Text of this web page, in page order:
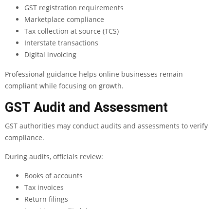
GST registration requirements
Marketplace compliance
Tax collection at source (TCS)
Interstate transactions
Digital invoicing
Professional guidance helps online businesses remain
compliant while focusing on growth.
GST Audit and Assessment
GST authorities may conduct audits and assessments to verify
compliance.
During audits, officials review:
Books of accounts
Tax invoices
Return filings